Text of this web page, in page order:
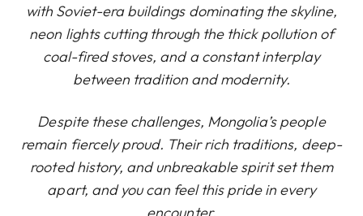
with Soviet-era buildings dominating the skyline,
neon lights cutting through the thick pollution of
coal-fired stoves, and a constant interplay
between tradition and modernity.
Despite these challenges, Mongolia’s people
remain fiercely proud. Their rich traditions, deep-
rooted history, and unbreakable spirit set them
apart, and you can feel this pride in every
encounter.